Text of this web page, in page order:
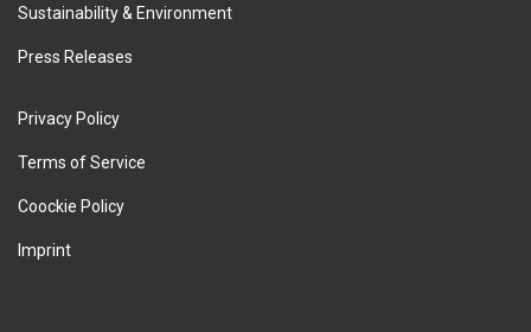
Sustainability & Environment
Press Releases
Privacy Policy
Terms of Service
Coockie Policy
Imprint